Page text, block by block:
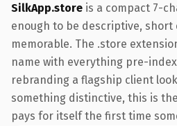
SilkApp.store is a compact 7-
enough to be descriptive, short
memorable. The .store
name with everything pre-
rebranding a flagship client
something distinctive, this is
pays for itself the first time